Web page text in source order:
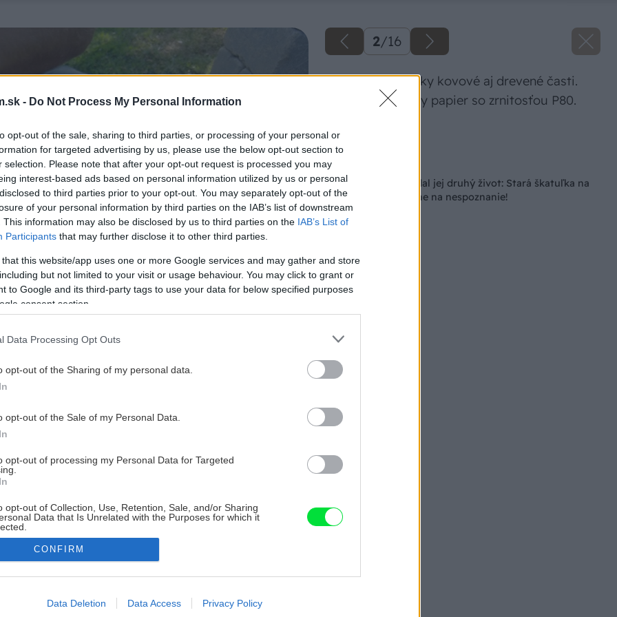
- Do Not Process My Personal Information
opt-out of the sale, sharing to third parties, or processing of your personal or
for targeted advertising by us, please use the below opt-out section to
selection. Please note that after your opt-out request is processed you may
interest-based ads based on personal information utilized by us or personal
to third parties prior to your opt-out. You may separately opt-out of the
of your personal information by third parties on the IAB’s list of downstream
This information may also be disclosed by us to third parties on the IAB’s List of
Participants that may further disclose it to other third parties.
that this website/app uses one or more Google services and may gather and store
but not limited to your visit or usage behaviour. You may click to grant or
to Google and its third-party tags to use your data for below specified purposes
consent section.
Data Processing Opt Outs
opt-out of the Sharing of my personal data.
opt-out of the Sale of my Personal Data.
opt-out of processing my Personal Data for Targeted
opt-out of Collection, Use, Retention, Sale, and/or Sharing
Data that Is Unrelated with the Purposes for which it
allow Google to enable storage related to advertising like cookies on
CONFIRM
Data Deletion Data Access Privacy Policy
2/16
Prebrúsime všetky kovové aj drevené časti.
Použijeme brúsny papier so zrnitosťou P80.
Zdroj: Lukáš Urblík
Chceli ju spáliť, no dal jej druhý život: Stará škatuľka na
náboje je po premene na nespoznanie!